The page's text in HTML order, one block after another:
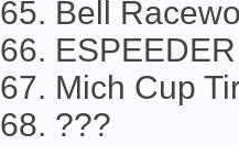
65. Bell
66.
67. Mich Cup
68. ???